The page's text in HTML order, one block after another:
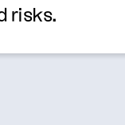
risks.